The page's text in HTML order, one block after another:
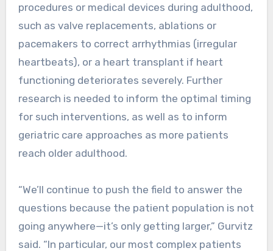
procedures or medical devices during adulthood,
such as valve replacements, ablations or
pacemakers to correct arrhythmias (irregular
heartbeats), or a heart transplant if heart
functioning deteriorates severely. Further
research is needed to inform the optimal timing
for such interventions, as well as to inform
geriatric care approaches as more patients
reach older adulthood.
“We’ll continue to push the field to answer the
questions because the patient population is not
going anywhere—it’s only getting larger,” Gurvitz
said. “In particular, our most complex patients